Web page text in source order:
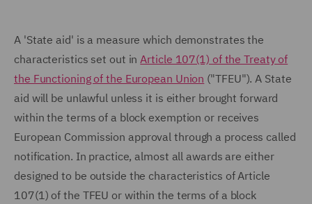
A 'State aid' is a measure which demonstrates the
characteristics set out inArticle 107(1) of the Treaty of
the Functioning of the European Union ("TFEU"). A State
aid will be unlawful unless it is either brought forward
within the terms of a block exemption or receives
European Commission approval through a process called
notification. In practice, almost all awards are either
designed to be outside the characteristics of Article
107(1) of the TFEU or within the terms of a block